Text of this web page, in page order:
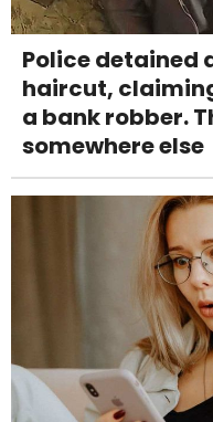
Police detained
haircut,
a bank robber.
somewhere else